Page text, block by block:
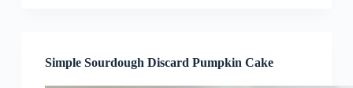
Simple Sourdough Discard Pumpkin Cake